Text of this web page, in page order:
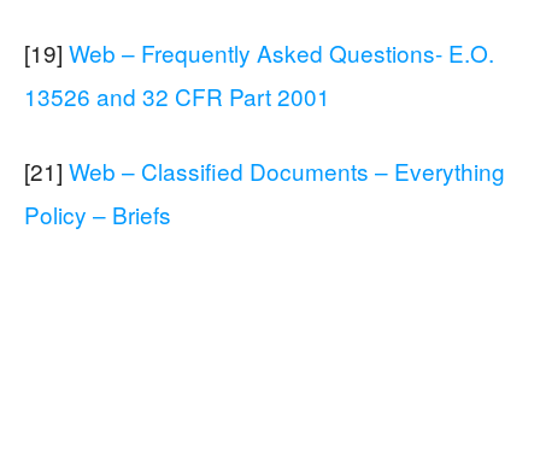
[19] Web – Frequently Asked Questions- E.O.
13526 and 32 CFR Part 2001
[21] Web – Classified Documents – Everything
Policy – Briefs